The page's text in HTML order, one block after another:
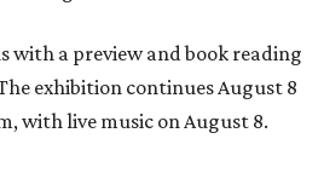
with a preview and book reading
exhibition continues August 8
with live music on August 8.